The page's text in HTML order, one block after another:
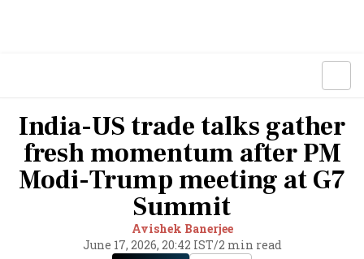
India-US trade talks gather
fresh momentum after PM
Modi-Trump meeting at G7
Summit
Avishek Banerjee
June 17, 2026, 20:42 IST/2 min read